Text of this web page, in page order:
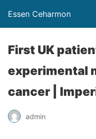
Essen Ceharmon
First UK
experimental
cancer |
admin